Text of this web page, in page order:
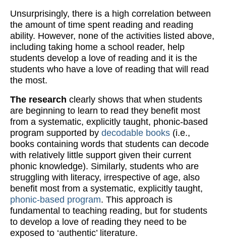
Unsurprisingly, there is a high correlation between
the amount of time spent reading and reading
ability. However, none of the activities listed above,
including taking home a school reader, help
students develop a love of reading and it is the
students who have a love of reading that will read
the most.
The research clearly shows that when students
are beginning to learn to read they benefit most
from a systematic, explicitly taught, phonic-based
program supported by decodable books (i.e.,
books containing words that students can decode
with relatively little support given their current
phonic knowledge). Similarly, students who are
struggling with literacy, irrespective of age, also
benefit most from a systematic, explicitly taught,
phonic-based program. This approach is
fundamental to teaching reading, but for students
to develop a love of reading they need to be
exposed to ‘authentic’ literature.